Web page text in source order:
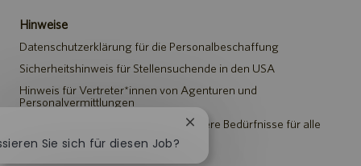
Hinweise
Datenschutzerklärung für die Personalbeschaffung
Sicherheitshinweis für Stellensuchende in den USA
Hinweis für Vertreter*innen von Agenturen und
Personalvermittlungen
Hinweis zu Anpassungen an besondere Bedürfnisse für alle
Stellensuchenden
Sie sich für diesen Job?
Chatbot-
schließen